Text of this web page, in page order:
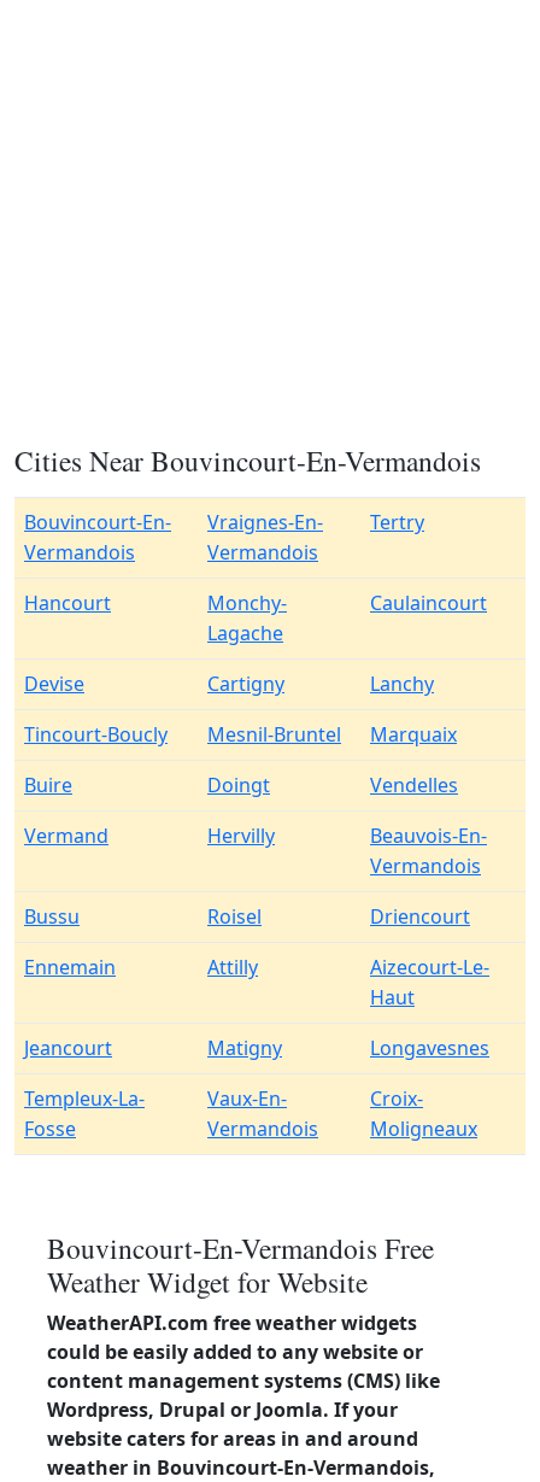
Cities Near Bouvincourt-En-Vermandois
Bouvincourt-En-
Vermandois
Vraignes-En-
Vermandois
Tertry
Hancourt
Monchy-
Lagache
Caulaincourt
Devise Cartigny
Lanchy
Tincourt-Boucly
Mesnil-Bruntel
Marquaix
Buire
Doingt
Vendelles
Vermand
Hervilly
Beauvois-En-
Vermandois
Bussu
Roisel
Driencourt
Ennemain
Attilly
Aizecourt-Le-
Haut
Jeancourt
Matigny
Longavesnes
Templeux-La-
Fosse
Vaux-En-
Vermandois
Croix-
Moligneaux
Bouvincourt-En-Vermandois Free
Weather Widget for Website
WeatherAPI.com free weather widgets
could be easily added to any website or
content management systems (CMS) like
Wordpress, Drupal or Joomla. If your
website caters for areas in and around
weather in Bouvincourt-En-Vermandois,